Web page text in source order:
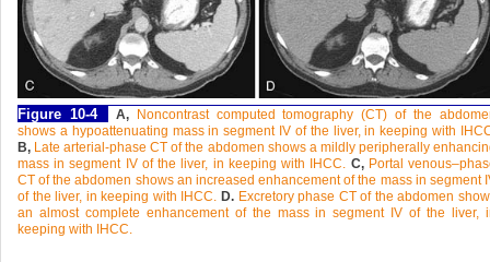
Figure 10-4 A,Noncontrast computed tomography (CT) of the
shows a hypoattenuating mass in segment IV of the liver, in keeping with
B, Late arterial-phase CT of the abdomen shows a mildly peripherally
mass in segment IV of the liver, in keeping with IHCC. C,Portal
CT of the abdomen shows an increased enhancement of the mass in segment
of the liver, in keeping with IHCC. D. Excretory phase CT of the abdomen
an almost complete enhancement of the mass in segment IV of the liver,
keeping with IHCC.